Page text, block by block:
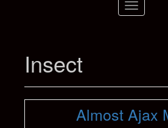
Toggle
navigation
Insect
Almost Ajax